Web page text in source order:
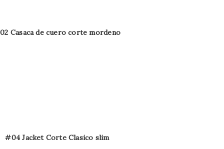
Casaca de cuero corte mordeno
#04 Jacket Corte Clasico slim